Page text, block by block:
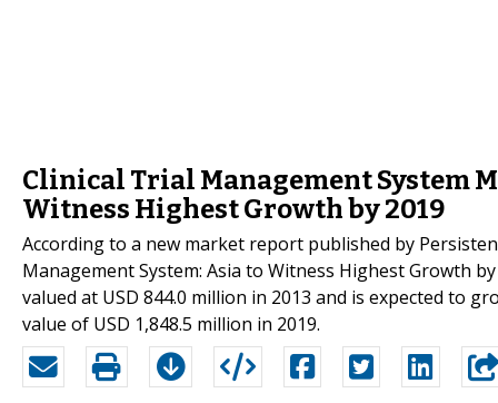
Clinical Trial Management System
Witness Highest Growth by 2019
According to a new market report published by
Management System: Asia to Witness Highest Growth
valued at USD 844.0 million in 2013 and is expected to
value of USD 1,848.5 million in 2019.